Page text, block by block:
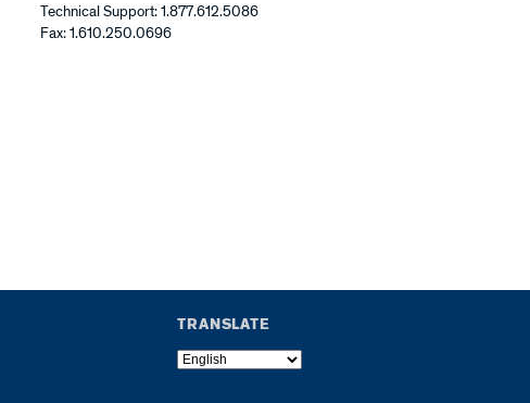
Technical Support: 1.877.612.5086
Fax: 1.610.250.0696
TRANSLATE